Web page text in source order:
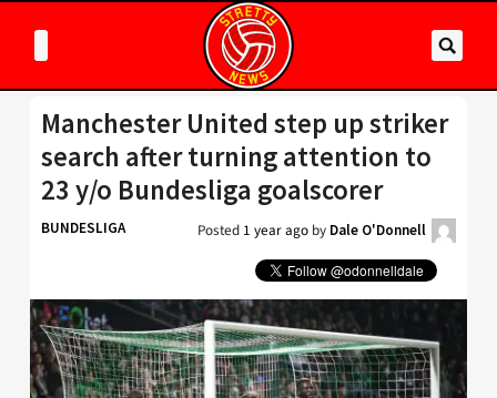
Manchester United step up striker
search after turning attention to
23 y/o Bundesliga goalscorer
BUNDESLIGA Posted 1 year ago by Dale O'Donnell